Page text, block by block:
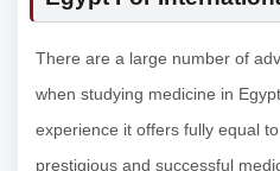
There are a large number of
when studying medicine in
experience it offers fully equal
prestigious and successful